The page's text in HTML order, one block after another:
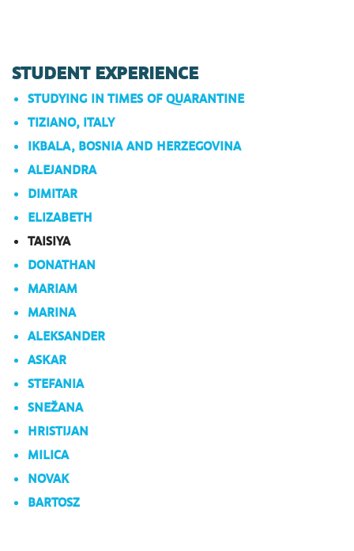
STUDENT EXPERIENCE
STUDYING IN TIMES OF QUARANTINE
TIZIANO, ITALY
IKBALA, BOSNIA AND HERZEGOVINA
ALEJANDRA
DIMITAR
ELIZABETH
TAISIYA
DONATHAN
MARIAM
MARINA
ALEKSANDER
ASKAR
STEFANIA
SNEŽANA
HRISTIJAN
MILICA
NOVAK
BARTOSZ